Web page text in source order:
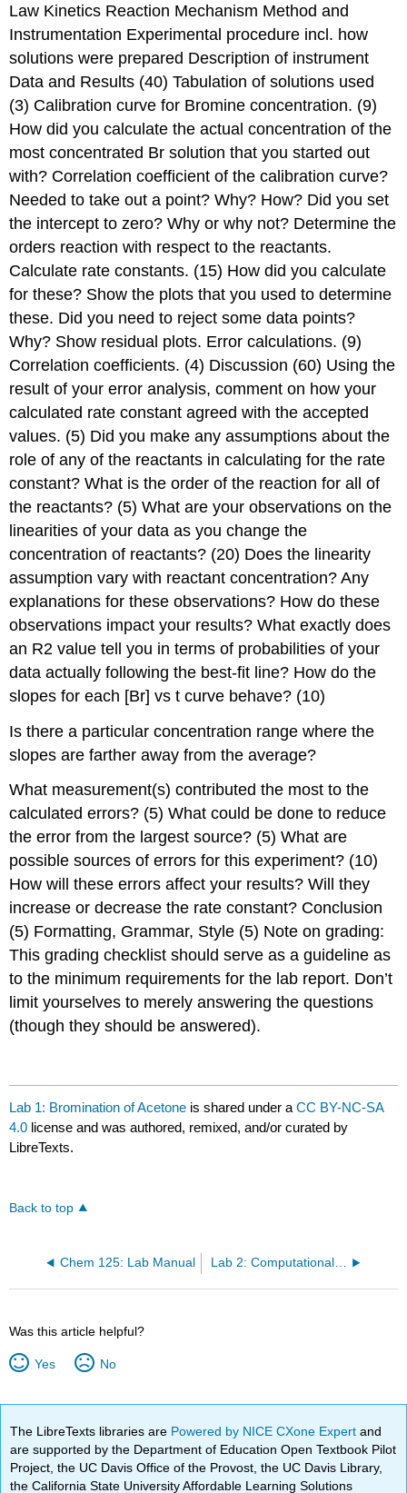
Law Kinetics Reaction Mechanism Method and
Instrumentation Experimental procedure incl. how
solutions were prepared Description of instrument
Data and Results (40) Tabulation of solutions used
(3) Calibration curve for Bromine concentration. (9)
How did you calculate the actual concentration of the
most concentrated Br solution that you started out
with? Correlation coefficient of the calibration curve?
Needed to take out a point? Why? How? Did you set
the intercept to zero? Why or why not? Determine the
orders reaction with respect to the reactants.
Calculate rate constants. (15) How did you calculate
for these? Show the plots that you used to determine
these. Did you need to reject some data points?
Why? Show residual plots. Error calculations. (9)
Correlation coefficients. (4) Discussion (60) Using the
result of your error analysis, comment on how your
calculated rate constant agreed with the accepted
values. (5) Did you make any assumptions about the
role of any of the reactants in calculating for the rate
constant? What is the order of the reaction for all of
the reactants? (5) What are your observations on the
linearities of your data as you change the
concentration of reactants? (20) Does the linearity
assumption vary with reactant concentration? Any
explanations for these observations? How do these
observations impact your results? What exactly does
an R2 value tell you in terms of probabilities of your
data actually following the best-fit line? How do the
slopes for each [Br] vs t curve behave? (10)
Is there a particular concentration range where the
slopes are farther away from the average?
What measurement(s) contributed the most to the
calculated errors? (5) What could be done to reduce
the error from the largest source? (5) What are
possible sources of errors for this experiment? (10)
How will these errors affect your results? Will they
increase or decrease the rate constant? Conclusion
(5) Formatting, Grammar, Style (5) Note on grading:
This grading checklist should serve as a guideline as
to the minimum requirements for the lab report. Don’t
limit yourselves to merely answering the questions
(though they should be answered).
Lab 1: Bromination of Acetone is shared under aCC BY-NC-SA
4.0 license and was authored, remixed, and/or curated by
LibreTexts.
Back to top
Chem 125: Lab Manual
Was this article helpful?
Yes No
The LibreTexts libraries are Powered by NICE CXone Expertand
are supported by the Department of Education Open Textbook Pilot
Project, the UC Davis Office of the Provost, the UC Davis Library,
the California State University Affordable Learning Solutions